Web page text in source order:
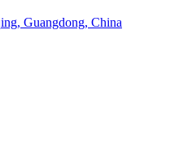
Guangdong, China